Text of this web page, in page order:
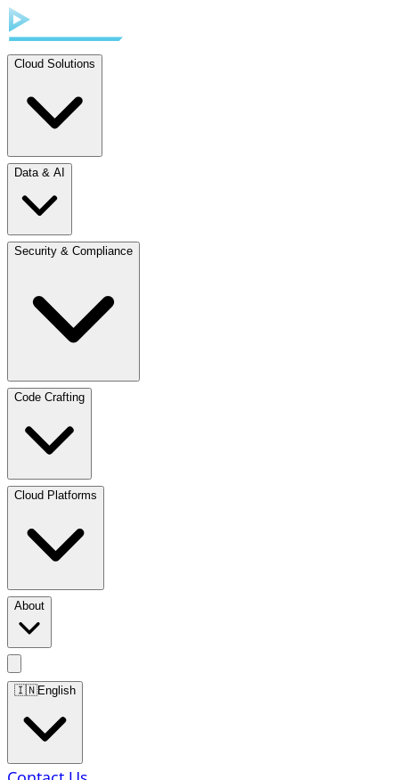
Cloud Solutions
Data & AI
Security & Compliance
Code Crafting
Cloud Platforms
About
🇮🇳English